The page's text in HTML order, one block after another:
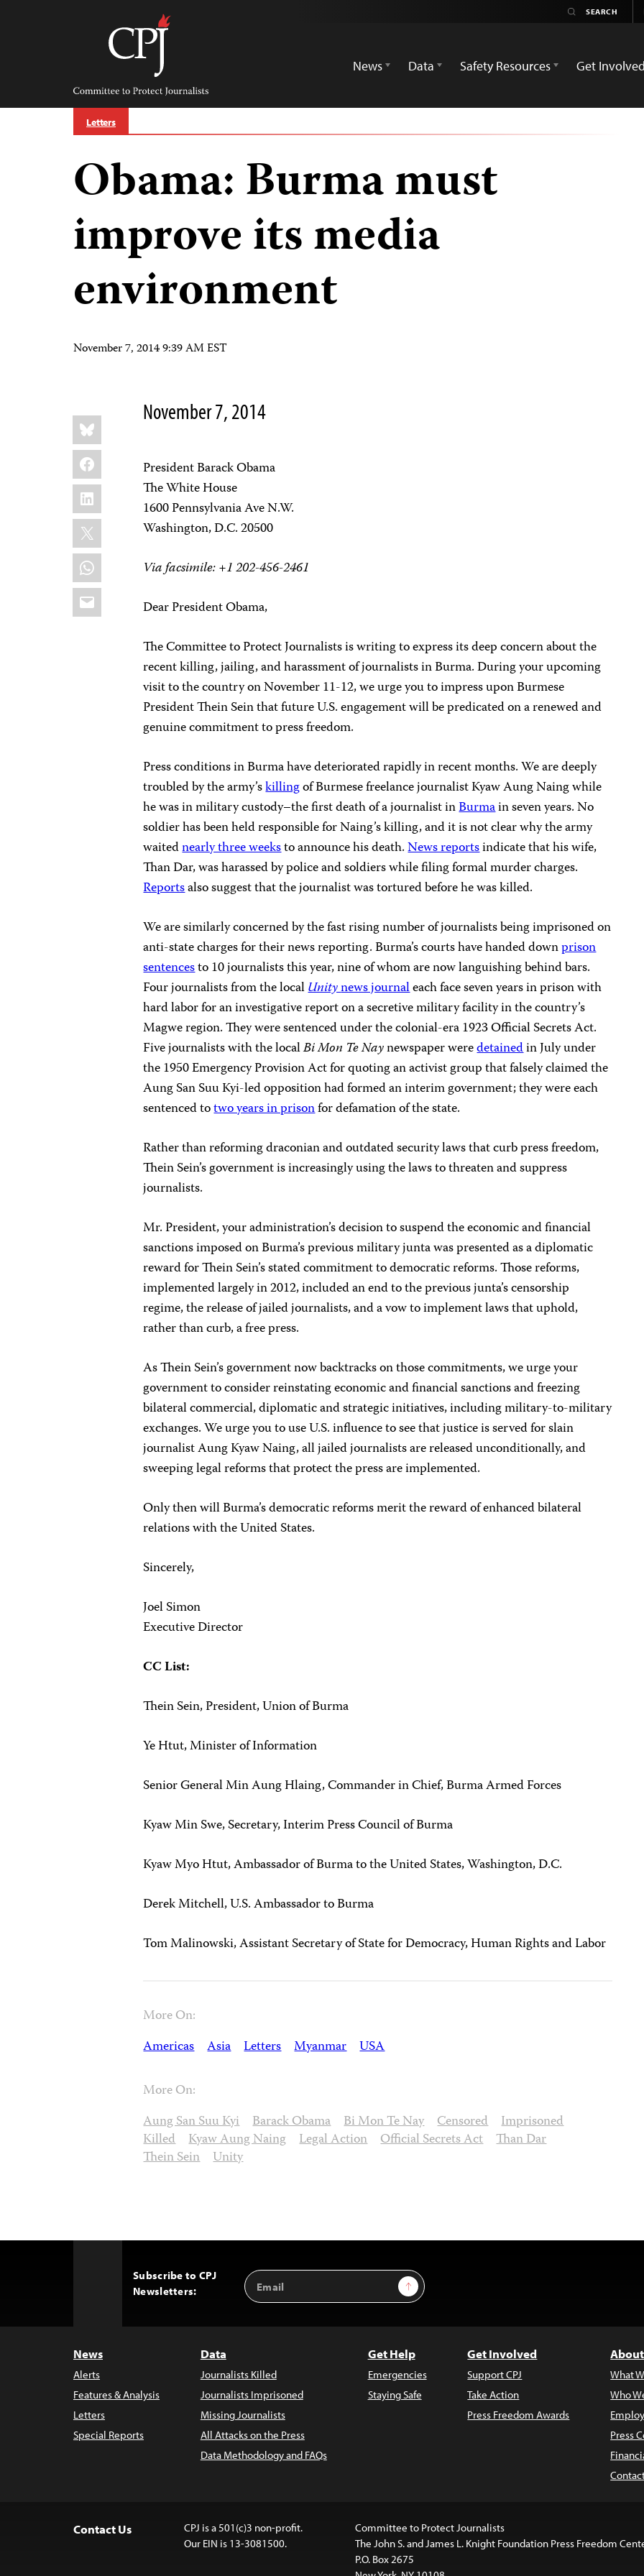
Committee
Protect
Journalists
News
Data Safety Resources Get Involved
Letters
Obama: Burma must
improve its media
environment
November 7, 2014 9:39 AM EST
Share
this:
Bluesky
Facebook
LinkedIn
X
WhatsApp
Email
November 7, 2014
President Barack Obama
The White House
1600 Pennsylvania Ave N.W.
Washington, D.C. 20500
Via facsimile: +1 202-456-2461
Dear President Obama,
The Committee to Protect Journalists is writing to express its deep concern about the
recent killing, jailing, and harassment of journalists in Burma. During your upcoming
visit to the country on November 11-12, we urge you to impress upon Burmese
President Thein Sein that future U.S. engagement will be predicated on a renewed and
genuine commitment to press freedom.
Press conditions in Burma have deteriorated rapidly in recent months. We are deeply
troubled by the army’skillingof Burmese freelance journalist Kyaw Aung Naing while
he was in military custody–the first death of a journalist inBurmain seven years. No
soldier has been held responsible for Naing’s killing, and it is not clear why the army
waitednearly three weeksto announce his death.News reportsindicate that his wife,
Than Dar, was harassed by police and soldiers while filing formal murder charges.
Reportsalso suggest that the journalist was tortured before he was killed.
We are similarly concerned by the fast rising number of journalists being imprisoned on
anti-state charges for their news reporting. Burma’s courts have handed downprison
sentencesto 10 journalists this year, nine of whom are now languishing behind bars.
Four journalists from the localUnitynews journaleach face seven years in prison with
hard labor for an investigative report on a secretive military facility in the country’s
Magwe region. They were sentenced under the colonial-era 1923 Official Secrets Act.
Five journalists with the localBi Mon Te Naynewspaper weredetainedin July under
the 1950 Emergency Provision Act for quoting an activist group that falsely claimed the
Aung San Suu Kyi-led opposition had formed an interim government; they were each
sentenced totwo years in prisonfor defamation of the state.
Rather than reforming draconian and outdated security laws that curb press freedom,
Thein Sein’s government is increasingly using the laws to threaten and suppress
journalists.
Mr. President, your administration’s decision to suspend the economic and financial
sanctions imposed on Burma’s previous military junta was presented as a diplomatic
reward for Thein Sein’s stated commitment to democratic reforms. Those reforms,
implemented largely in 2012, included an end to the previous junta’s censorship
regime, the release of jailed journalists, and a vow to implement laws that uphold,
rather than curb, a free press.
As Thein Sein’s government now backtracks on those commitments, we urge your
government to consider reinstating economic and financial sanctions and freezing
bilateral commercial, diplomatic and strategic initiatives, including military-to-military
exchanges. We urge you to use U.S. influence to see that justice is served for slain
journalist Aung Kyaw Naing, all jailed journalists are released unconditionally, and
sweeping legal reforms that protect the press are implemented.
Only then will Burma’s democratic reforms merit the reward of enhanced bilateral
relations with the United States.
Sincerely,
Joel Simon
Executive Director
CC List:
Thein Sein, President, Union of Burma
Ye Htut, Minister of Information
Senior General Min Aung Hlaing, Commander in Chief, Burma Armed Forces
Kyaw Min Swe, Secretary, Interim Press Council of Burma
Kyaw Myo Htut, Ambassador of Burma to the United States, Washington, D.C.
Derek Mitchell, U.S. Ambassador to Burma
Tom Malinowski, Assistant Secretary of State for Democracy, Human Rights and Labor
More On:
Americas Asia Letters Myanmar USA
More On:
Aung San Suu Kyi Barack Obama Bi Mon Te Nay Censored Imprisoned
Killed Kyaw Aung Naing Legal Action Official Secrets Act Than Dar
Thein Sein Unity
Subscribe to CPJ
Newsletters:
Email
Address
Sign Up
News
Alerts
Features & Analysis
Letters
Special Reports
Data
Journalists Killed
Journalists Imprisoned
Missing Journalists
All Attacks on the Press
Data Methodology and FAQs
Get Help
Emergencies
Staying Safe
Get Involved
Support CPJ
Take Action
Press Freedom Awards
What
Who
Press
Contact Us
CPJ is a 501(c)3 non-profit.
Our EIN is 13-3081500.
Committee to Protect Journalists
The John S. and James L. Knight Foundation Press Freedom
P.O. Box 2675